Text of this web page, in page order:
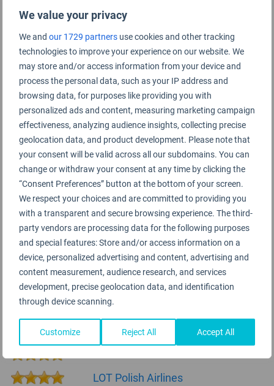
We value your privacy
We and our 1729 partners use cookies and other tracking
technologies to improve your experience on our website. We
may store and/or access information from your device and
process the personal data, such as your IP address and
browsing data, for purposes like providing you with
personalized ads and content, measuring marketing campaign
effectiveness, analyzing audience insights, collecting precise
geolocation data, and product development. Please note that
your consent will be valid across all our subdomains. You can
change or withdraw your consent at any time by clicking the
“Consent Preferences” button at the bottom of your screen.
We respect your choices and are committed to providing you
with a transparent and secure browsing experience. The third-
party vendors are processing data for the following purposes
and special features: Store and/or access information on a
device, personalized advertising and content, advertising and
content measurement, audience research, and services
development, precise geolocation data, and identification
through device scanning.
Customize Reject All Accept All
Eurowings
Fiji Airways
Finnair
FlyArystan
flynas
Garuda Indonesia
Gulf Air
Hong Kong Airlines
Iberia
IndiGo
ITA Airways
KLM Royal Dutch Airlines
La Compagnie
LOT Polish Airlines